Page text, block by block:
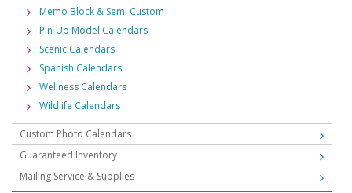
Memo Block & Semi Custom
Pin-Up Model Calendars
Scenic Calendars
Spanish Calendars
Wellness Calendars
Wildlife Calendars
Custom Photo Calendars
Guaranteed Inventory
Mailing Service & Supplies